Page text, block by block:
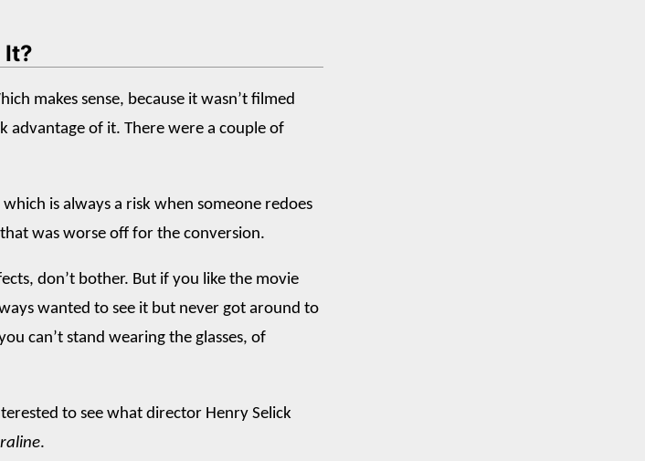
It?
makes sense, because it wasn’t filmed
advantage of it. There were a couple of
is always a risk when someone redoes
was worse off for the conversion.
don’t bother. But if you like the movie
wanted to see it but never got around to
can’t stand wearing the glasses, of
to see what director Henry Selick
.